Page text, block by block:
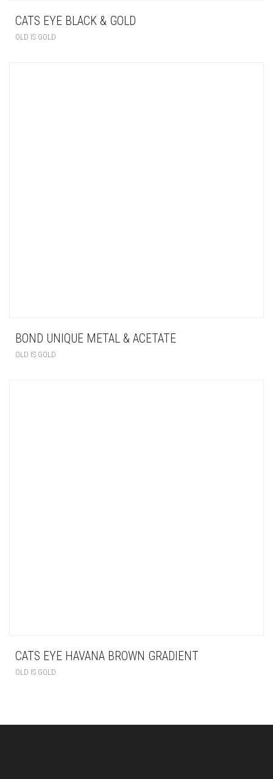
CATS EYE BLACK & GOLD
OLD IS GOLD
BOND UNIQUE METAL & ACETATE
OLD IS GOLD
CATS EYE HAVANA BROWN GRADIENT
OLD IS GOLD